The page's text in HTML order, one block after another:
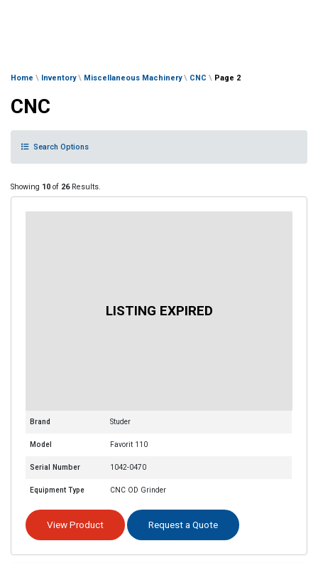
Home \ Inventory\ Miscellaneous Machinery\ CNC \ Page 2
CNC
Search Options
Showing 10 of 26Results.
Brand Studer
Model Favorit 110
Serial Number 1042-0470
Equipment Type CNC OD Grinder
View Product Request a Quote